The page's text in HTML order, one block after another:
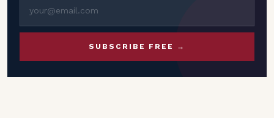
SUBSCRIBE FREE →